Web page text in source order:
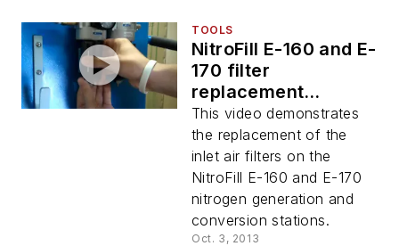
TOOLS
NitroFill E-160 and E-
170 filter
replacement
demonstration video
This video demonstrates
the replacement of the
inlet air filters on the
NitroFill E-160 and E-170
nitrogen generation and
conversion stations.
Oct. 3, 2013